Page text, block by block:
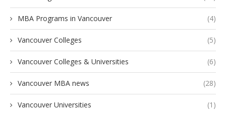
MBA Programs in Vancouver (4)
Vancouver Colleges (5)
Vancouver Colleges & Universities (6)
Vancouver MBA news (28)
Vancouver Universities (1)